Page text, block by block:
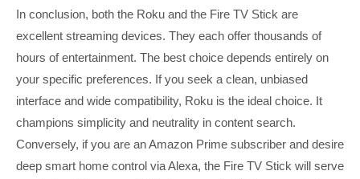
In conclusion, both the Roku and the Fire TV Stick are
excellent streaming devices. They each offer thousands of
hours of entertainment. The best choice depends entirely on
your specific preferences. If you seek a clean, unbiased
interface and wide compatibility, Roku is the ideal choice. It
champions simplicity and neutrality in content search.
Conversely, if you are an Amazon Prime subscriber and desire
deep smart home control via Alexa, the Fire TV Stick will serve